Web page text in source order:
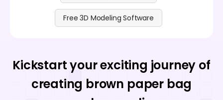
Free 3D Modeling Software
Kickstart your exciting journey of
creating brown paper bag